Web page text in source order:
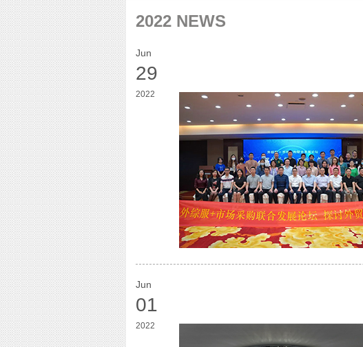
2022 NEWS
Jun
29
2022
Jun
01
2022